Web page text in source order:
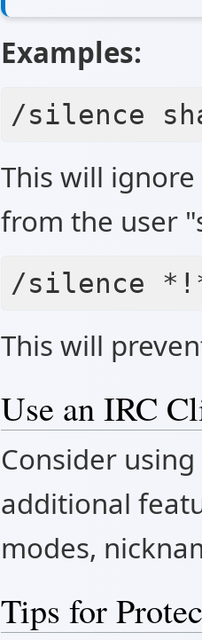
Examples:
This will
from the user
This will
Use an IRC
Consider
additional
modes,
Tips for